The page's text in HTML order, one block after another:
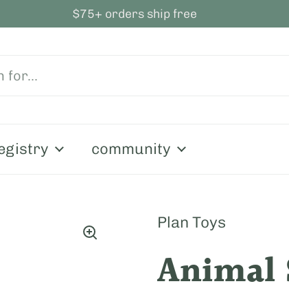
$75+ orders ship free
community
Plan Toys
Animal